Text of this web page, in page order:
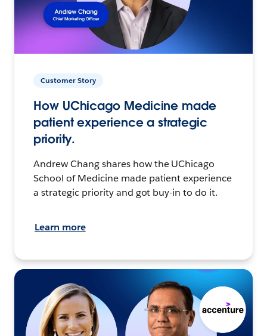
Customer Story
How UChicago Medicine made
patient experience a strategic
priority.
Andrew Chang shares how the UChicago
School of Medicine made patient experience
a strategic priority and got buy-in to do it.
Learn more